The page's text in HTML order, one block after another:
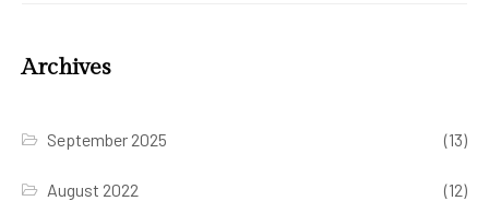
Archives
September 2025 (13)
August 2022 (12)